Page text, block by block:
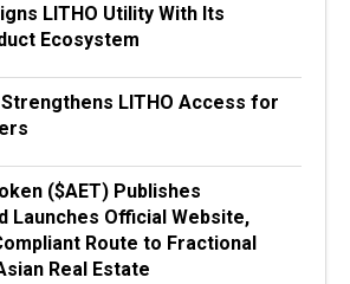
LITHO Utility With Its
Ecosystem
LITHO Access for
($AET) Publishes
Launches Official Website,
Route to Fractional
Real Estate